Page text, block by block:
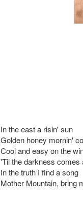
In the east a risin' sun
Golden honey mornin'
Cool and easy on the
'Til the darkness comes
In the truth I find a song
Mother Mountain, bring